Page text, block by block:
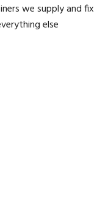
we supply and fix
else